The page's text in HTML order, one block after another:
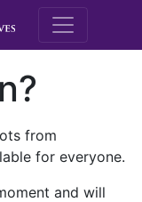
M.E.
from
for everyone.
and will